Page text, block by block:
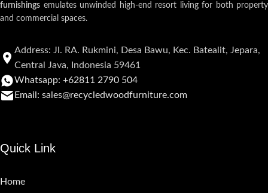
furnishings emulates unwinded high-end resort living for both property
and commercial spaces.
Address: Jl. RA. Rukmini, Desa Bawu, Kec. Batealit, Jepara,
Central Java, Indonesia 59461
Whatsapp: +62811 2790 504
Email: sales@recycledwoodfurniture.com
Quick Link
Home